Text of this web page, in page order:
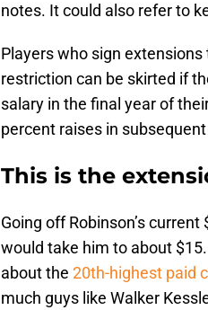
notes. It could also refer to
Players who sign
restriction can be skirted if
salary in the final year of
percent raises in
This is the
Going off Robinson’s
would take him to about
about the 20th-highest paid
much guys like Walker